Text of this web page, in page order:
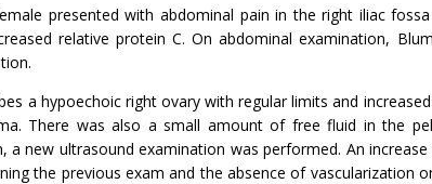
presented with abdominal pain in the right iliac
relative protein C. On abdominal examination,
a hypoechoic right ovary with regular limits and
There was also a small amount of free fluid in the
a new ultrasound examination was performed. An
the previous exam and the absence of vascularization